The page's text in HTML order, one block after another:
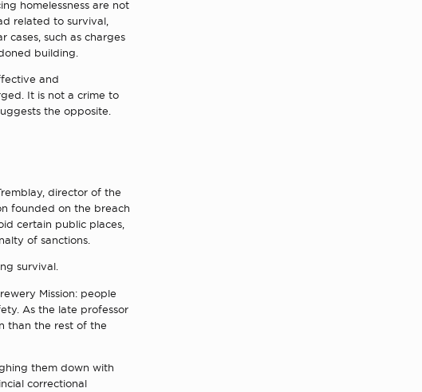
homelessness are not
related to survival,
cases, such as charges
building.
and
It is not a crime to
the opposite.
director of the
founded on the breach
certain public places,
of sanctions.
survival.
Mission: people
As the late professor
than the rest of the
them down with
correctional